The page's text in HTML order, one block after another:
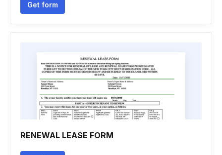
Get form
RENEWAL LEASE FORM